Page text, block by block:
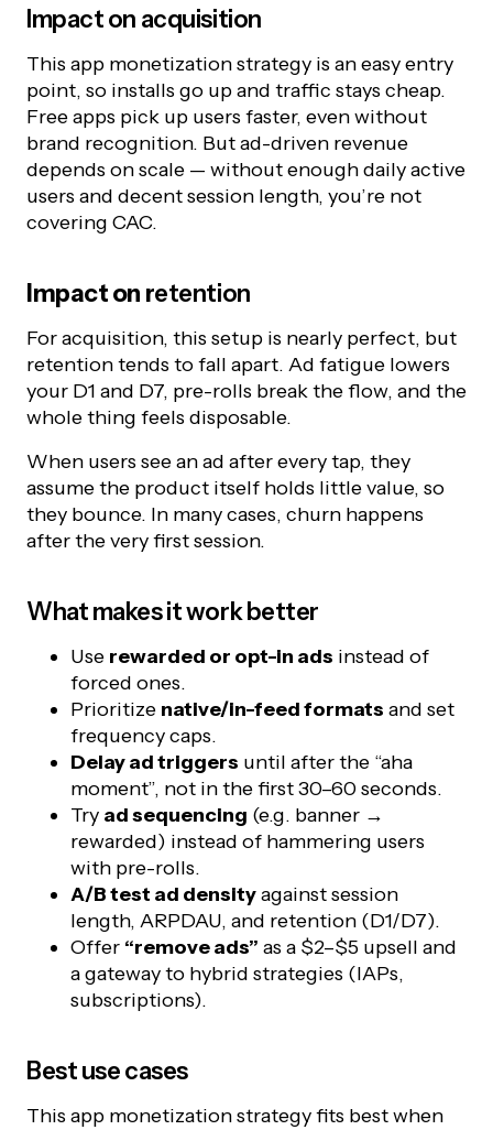
Impact on acquisition
This app monetization strategy is an easy entry
point, so installs go up and traffic stays cheap.
Free apps pick up users faster, even without
brand recognition. But ad-driven revenue
depends on scale — without enough daily active
users and decent session length, you’re not
covering CAC.
Impact on retention
For acquisition, this setup is nearly perfect, but
retention tends to fall apart. Ad fatigue lowers
your D1 and D7, pre-rolls break the flow, and the
whole thing feels disposable.
When users see an ad after every tap, they
assume the product itself holds little value, so
they bounce. In many cases, churn happens
after the very first session.
What makes it work better
Use rewarded or opt-in ads instead of
forced ones.
Prioritize native/in-feed formats and set
frequency caps.
Delay ad triggers until after the “aha
moment”, not in the first 30–60 seconds.
Try ad sequencing (e.g. banner →
rewarded) instead of hammering users
with pre-rolls.
A/B test ad densityagainst session
length, ARPDAU, and retention (D1/D7).
Offer “remove ads” as a $2–$5 upsell and
a gateway to hybrid strategies (IAPs,
subscriptions).
Best use cases
This app monetization strategy fits best when